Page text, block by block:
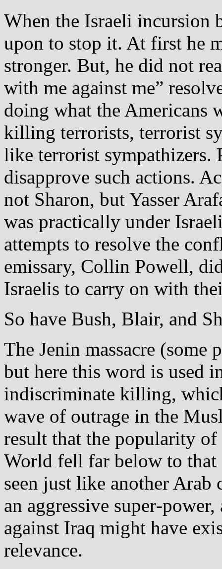
When the Israeli incursion
upon to stop it. At first he
stronger. But, he did not
with me against me”
doing what the
killing terrorists, terrorist
like terrorist sympathizers.
disapprove such actions.
not Sharon, but Yasser
was practically under
attempts to resolve the
emissary, Collin Powell,
Israelis to carry on with
So have Bush, Blair, and
The Jenin massacre
but here this word is used
indiscriminate killing,
wave of outrage in the
result that the popularity
World fell far below to that
seen just like another Arab
an aggressive
against Iraq might have
relevance.